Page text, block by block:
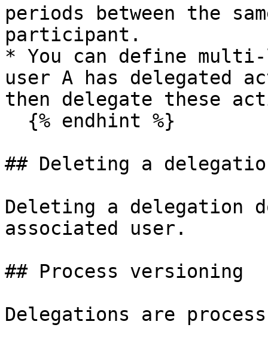
periods between the
participant.
* You can define
user A has delegated
then delegate these
## Deleting a
Deleting a delegation
associated user.
## Process versioning
Delegations are